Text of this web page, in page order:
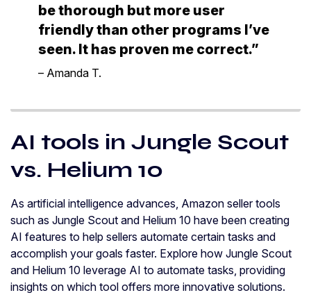
be thorough but more user
friendly than other programs I’ve
seen. It has proven me correct.”
– Amanda T.
AI tools in Jungle Scout
vs. Helium 10
As artificial intelligence advances, Amazon seller tools
such as Jungle Scout and Helium 10 have been creating
AI features to help sellers automate certain tasks and
accomplish your goals faster. Explore how Jungle Scout
and Helium 10 leverage AI to automate tasks, providing
insights on which tool offers more innovative solutions.